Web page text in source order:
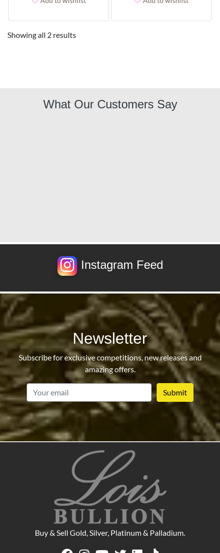
Showing all 2 results
What Our Customers Say
Instagram Feed
Newsletter
Subscribe for exclusive competitions, new releases and
amazing offers.
Buy & Sell Gold, Silver, Platinum & Palladium.